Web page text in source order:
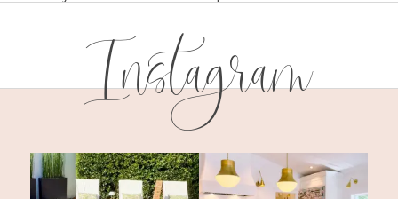
Instagram